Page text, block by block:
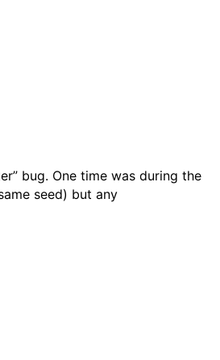
bug. One time was during the
seed) but any